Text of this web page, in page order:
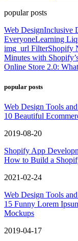
popular posts
Web DesignInclusive
EveryoneLearning
img_url FilterShopify
Minutes with
Online Store 2.0:
popular posts
Web Design Tools
10 Beautiful
2019-08-20
Shopify App
How to Build a
2021-02-24
Web Design Tools
15 Funny Lorem
Mockups
2019-04-17